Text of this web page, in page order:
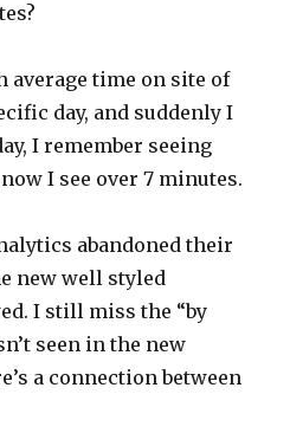
average time on site of
day, and suddenly I
I remember seeing
I see over 7 minutes.
abandoned their
new well styled
I still miss the “by
seen in the new
a connection between